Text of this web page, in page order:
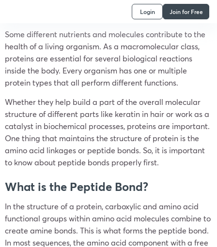
Login Join for Free
Some different nutrients and molecules contribute to the
health of a living organism. As a macromolecular class,
proteins are essential for several biological reactions
inside the body. Every organism has one or multiple
protein types that all perform different functions.
Whether they help build a part of the overall molecular
structure of different parts like keratin in hair or work as a
catalyst in biochemical processes, proteins are important.
One thing that maintains the structure of protein is the
amino acid linkages or peptide bonds. So, it is important
to know about peptide bonds properly first.
What is the Peptide Bond?
In the structure of a protein, carboxylic and amino acid
functional groups within amino acid molecules combine to
create amine bonds. This is what forms the peptide bond.
In most sequences, the amino acid component with a free